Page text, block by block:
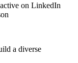
on LinkedIn
a diverse